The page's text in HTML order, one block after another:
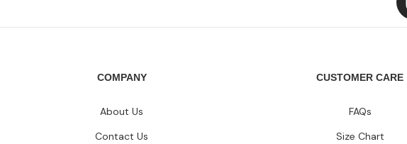
COMPANY
About Us
Contact Us
CUSTOMER CARE
FAQs
Size Chart